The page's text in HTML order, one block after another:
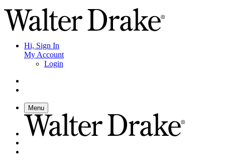
Hi, Sign In
My Account
Login
Menu